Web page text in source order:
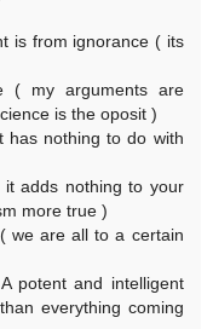
is from ignorance ( its
( my arguments are
is the oposit )
has nothing to do with
adds nothing to your
more true )
we are all to a certain
potent and intelligent
everything coming